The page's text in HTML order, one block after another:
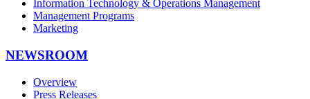
Information Technology & Operations Management
Management Programs
Marketing
NEWSROOM
Overview
Press Releases